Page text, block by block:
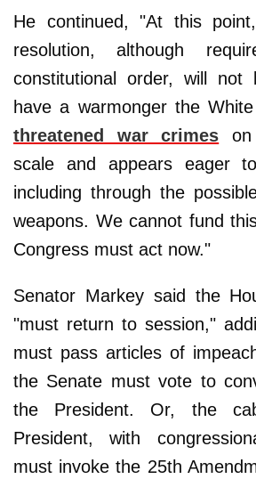
He continued, "At this
resolution, although
constitutional order, will not
have a warmonger the
threatened war crimes on
scale and appears eager
including through the
weapons. We cannot fund
Congress must act now."
Senator Markey said the
"must return to session,"
must pass articles of
the Senate must vote to
the President. Or, the
President, with
must invoke the 25th